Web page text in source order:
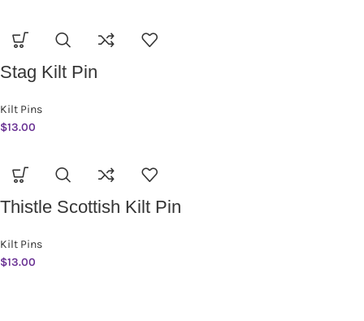
Stag Kilt Pin
Kilt Pins
$13.00
Thistle Scottish Kilt Pin
Kilt Pins
$13.00